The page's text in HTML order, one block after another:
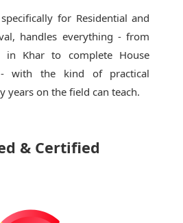
for Residential and
handles everything - from
in Khar to complete House
with the kind of practical
years on the field can teach.
& Certified